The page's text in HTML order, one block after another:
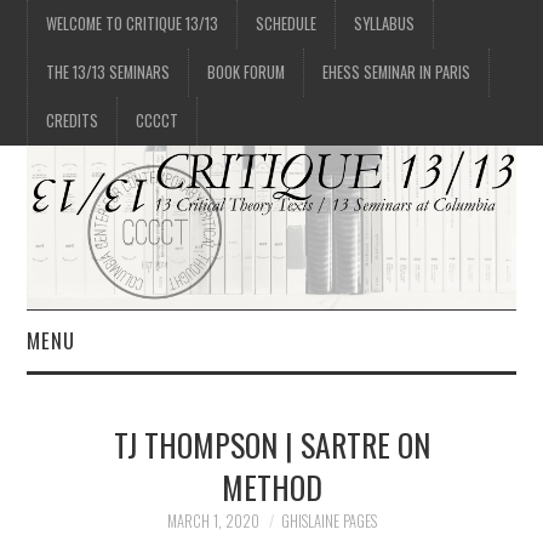
WELCOME TO CRITIQUE 13/13 SCHEDULE SYLLABUS
THE 13/13 SEMINARS BOOK FORUM EHESS SEMINAR IN PARIS
CREDITS CCCCT
MENU
TJ THOMPSON | SARTRE ON
METHOD
MARCH 1, 2020 GHISLAINE PAGES